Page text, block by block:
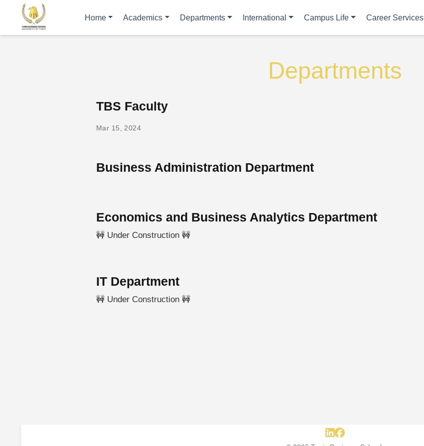
Home Academics Departments International Campus Life Career Services
Departments
TBS Faculty
Mar 15, 2024
Business Administration Department
Economics and Business Analytics Department
🚧 Under Construction 🚧
IT Department
🚧 Under Construction 🚧